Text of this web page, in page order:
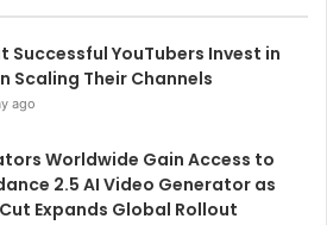
Successful YouTubers Invest in
Scaling Their Channels
ago
Worldwide Gain Access to
2.5 AI Video Generator as
Expands Global Rollout